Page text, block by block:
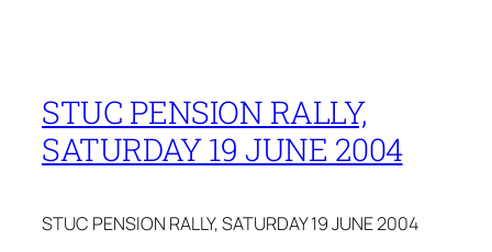
STUC PENSION RALLY,
SATURDAY 19 JUNE 2004
STUC PENSION RALLY, SATURDAY 19 JUNE 2004